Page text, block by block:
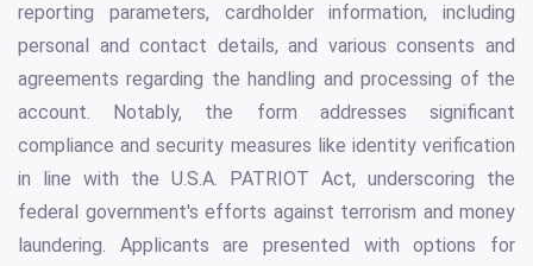
reporting parameters, cardholder information, including
personal and contact details, and various consents and
agreements regarding the handling and processing of the
account. Notably, the form addresses significant
compliance and security measures like identity verification
in line with the U.S.A. PATRIOT Act, underscoring the
federal government's efforts against terrorism and money
laundering. Applicants are presented with options for